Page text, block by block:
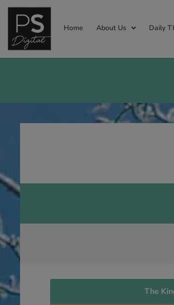
Home About Us Daily
The